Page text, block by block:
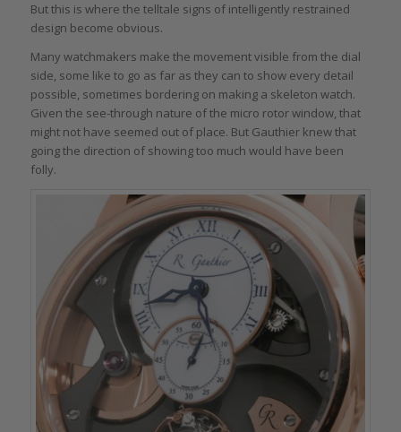
But this is where the telltale signs of intelligently restrained
design become obvious.
Many watchmakers make the movement visible from the dial
side, some like to go as far as they can to show every detail
possible, sometimes bordering on making a skeleton watch.
Given the see-through nature of the micro rotor window, that
might not have seemed out of place. But Gauthier knew that
going the direction of showing too much would have been
folly.